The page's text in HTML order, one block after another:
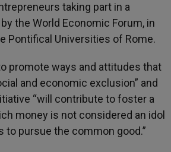
taking part in a
the World Economic Forum, in
Pontifical Universities of Rome.
promote ways and attitudes that
and economic exclusion” and
“will contribute to foster a
money is not considered an idol
to pursue the common good.”